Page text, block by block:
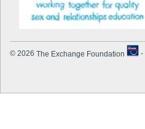
© 2026 The Exchange Foundation -